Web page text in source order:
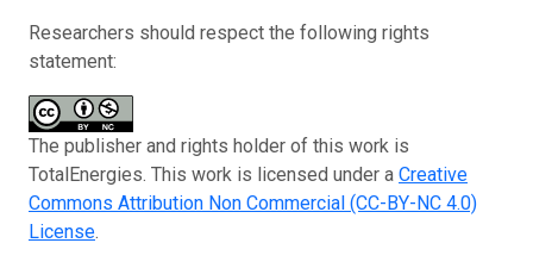
Researchers should respect the following rights
statement:
The publisher and rights holder of this work is
TotalEnergies. This work is licensed under a Creative
Commons Attribution Non Commercial (CC-BY-NC 4.0)
License.